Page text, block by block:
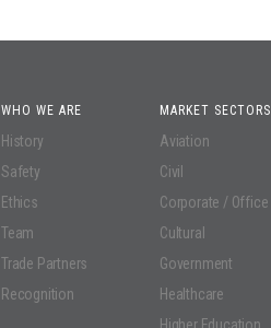
WHO WE ARE
History
Safety
Ethics
Team
Trade Partners
Recognition
MARKET SECTORS
Aviation
Civil
Corporate / Office
Cultural
Government
Healthcare